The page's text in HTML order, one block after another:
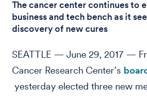
The cancer center continues to
business and tech bench as it
discovery of new cures
SEATTLE — June 29, 2017 —
Cancer Research Center’s
yesterday elected three new